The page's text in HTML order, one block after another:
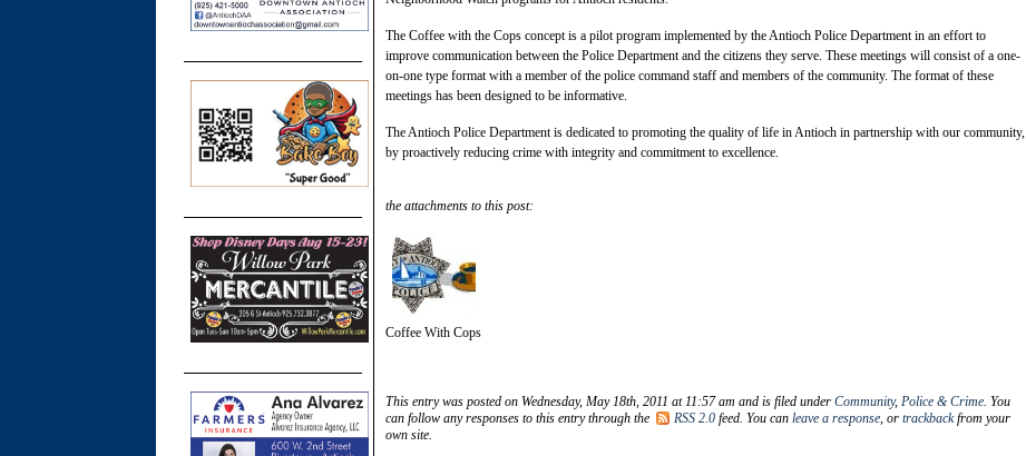
The Coffee with the Cops concept is a pilot program implemented by the Antioch Police Department in an effort to
improve communication between the Police Department and the citizens they serve. These meetings will consist of a one-
on-one type format with a member of the police command staff and members of the community. The format of these
meetings has been designed to be informative.
The Antioch Police Department is dedicated to promoting the quality of life in Antioch in partnership with our community,
by proactively reducing crime with integrity and commitment to excellence.
the attachments to this post:
Coffee With Cops
This entry was posted on Wednesday, May 18th, 2011 at 11:57 am and is filed under Community, Police & Crime. You
can follow any responses to this entry through the
RSS 2.0 feed. You can leave a response, or trackbackfrom your
own site.